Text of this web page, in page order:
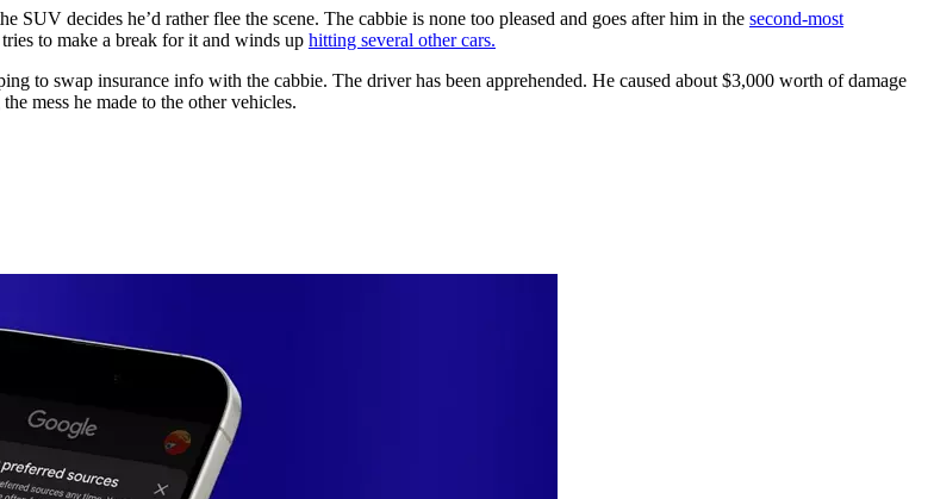
decides he’d rather flee the scene. The cabbie is none too pleased and goes after him in the second-most
to make a break for it and winds up hitting several other cars.
to swap insurance info with the cabbie. The driver has been apprehended. He caused about $3,000 worth of damage
mess he made to the other vehicles.